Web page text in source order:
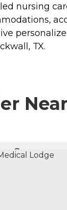
nursing
TX.
CURRENTLY